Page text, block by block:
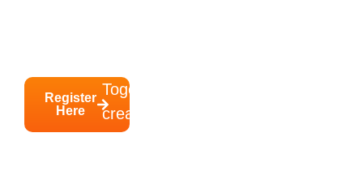
Register
Here
Together, we can
create
really work